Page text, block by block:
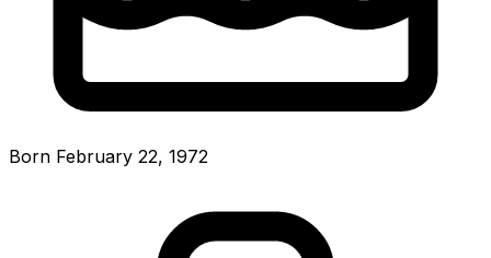
Born February 22, 1972